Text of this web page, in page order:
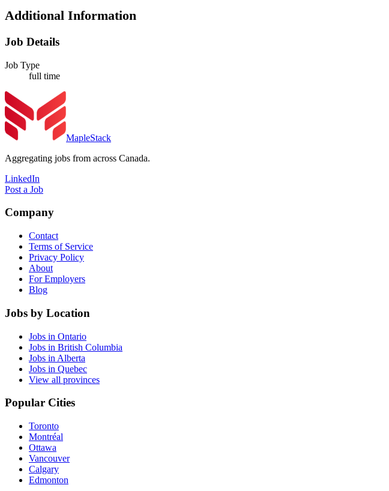
Additional Information
Job Details
Job Type
full time
MapleStack
Aggregating jobs from across Canada.
LinkedIn
Post a Job
Company
Contact
Terms of Service
Privacy Policy
About
For Employers
Blog
Jobs by Location
Jobs in Ontario
Jobs in British Columbia
Jobs in Alberta
Jobs in Quebec
View all provinces
Popular Cities
Toronto
Montréal
Ottawa
Vancouver
Calgary
Edmonton